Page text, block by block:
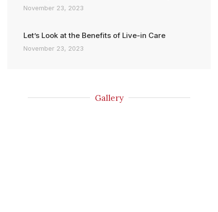
November 23, 2023
Let’s Look at the Benefits of Live-in Care
November 23, 2023
Gallery